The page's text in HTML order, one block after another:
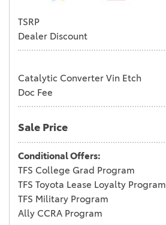
TSRP
Dealer Discount
Catalytic Converter Vin Etch
Doc Fee
Sale Price
Conditional Offers:
TFS College Grad Program
TFS Toyota Lease Loyalty Program
TFS Military Program
Ally CCRA Program